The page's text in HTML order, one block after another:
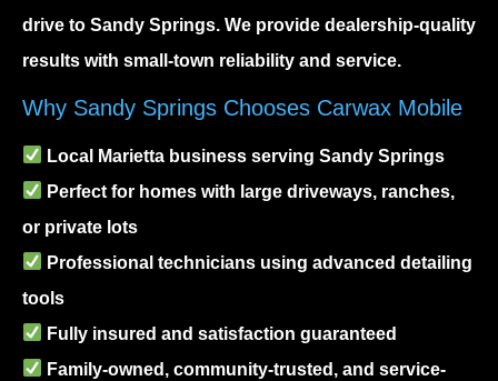
drive to Sandy Springs. We provide dealership-quality
results with small-town reliability and service.
Why Sandy Springs Chooses Carwax Mobile
Local Marietta business serving Sandy Springs
Perfect for homes with large driveways, ranches,
or private lots
Professional technicians using advanced detailing
tools
Fully insured and satisfaction guaranteed
Family-owned, community-trusted, and service-